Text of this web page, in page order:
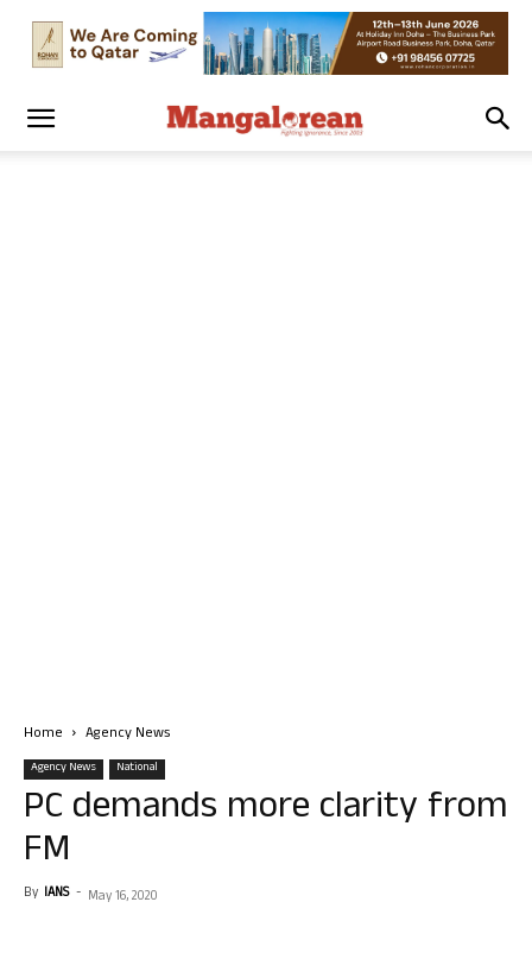
Home Agency News
Agency News National
PC demands more clarity from
FM
By IANS - May 16, 2020